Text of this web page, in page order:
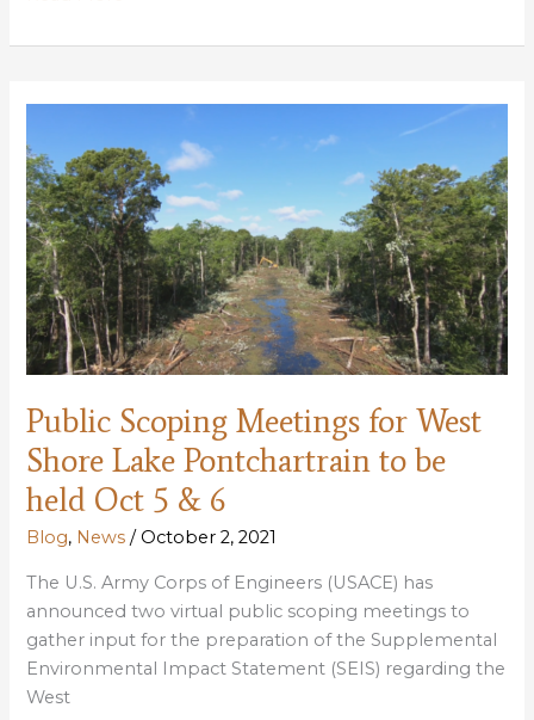
public
comments
Corps
to
use
Maurepas
restoration
to
mitigation
W
levee
impacts
Public Scoping Meetings for West
Shore Lake Pontchartrain to be
held Oct 5 & 6
Blog, News / October 2, 2021
The U.S. Army Corps of Engineers (USACE) has
announced two virtual public scoping meetings to
gather input for the preparation of the Supplemental
Environmental Impact Statement (SEIS) regarding the
West